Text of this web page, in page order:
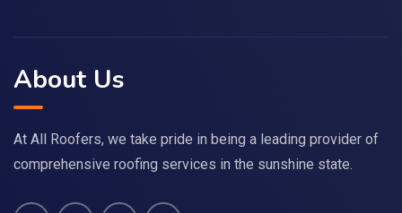
About Us
At All Roofers, we take pride in being a leading provider of
comprehensive roofing services in the sunshine state.